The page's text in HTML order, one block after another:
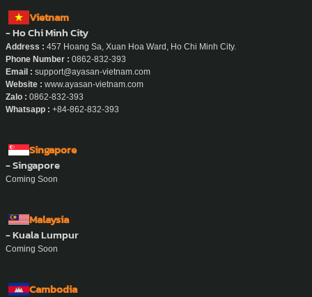
Vietnam
- Ho Chi Minh City
Address : 457 Hoang Sa, Xuan Hoa Ward, Ho Chi Minh City.
Phone Number : 0862-832-393
Email : support@ayasan-vietnam.com
Website : www.ayasan-vietnam.com
Zalo : 0862-832-393
Whatsapp : +84-862-832-393
Singapore
- Singapore
Coming Soon
Malaysia
- Kuala Lumpur
Coming Soon
Cambodia